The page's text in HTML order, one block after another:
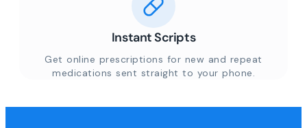
Instant Scripts
Get online prescriptions for new and repeat
medications sent straight to your phone.